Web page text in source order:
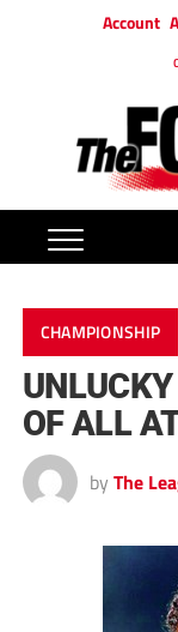
Account
CHAMPIONSHIP
OF ALL
by The